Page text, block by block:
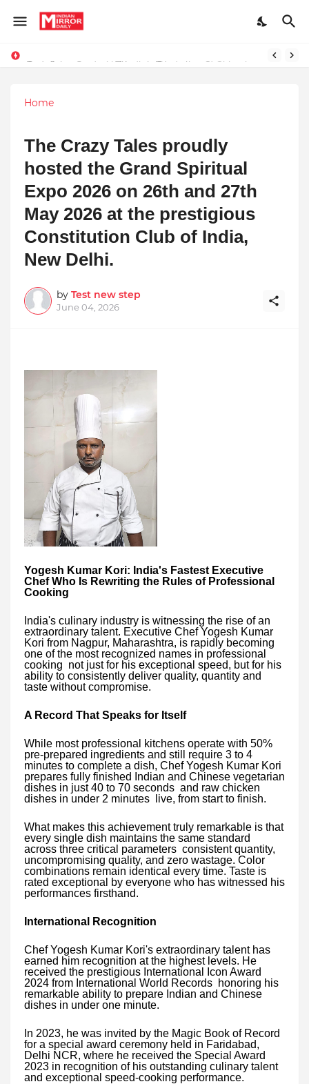
Home
The Crazy Tales proudly
hosted the Grand Spiritual
Expo 2026 on 26th and 27th
May 2026 at the prestigious
Constitution Club of India,
New Delhi.
by Test new step
June 04, 2026
Yogesh Kumar Kori: India's Fastest Executive
Chef Who Is Rewriting the Rules of Professional
Cooking
India's culinary industry is witnessing the rise of an
extraordinary talent. Executive Chef Yogesh Kumar
Kori from Nagpur, Maharashtra, is rapidly becoming
one of the most recognized names in professional
cooking not just for his exceptional speed, but for his
ability to consistently deliver quality, quantity and
taste without compromise.
A Record That Speaks for Itself
While most professional kitchens operate with 50%
pre-prepared ingredients and still require 3 to 4
minutes to complete a dish, Chef Yogesh Kumar Kori
prepares fully finished Indian and Chinese vegetarian
dishes in just 40 to 70 seconds and raw chicken
dishes in under 2 minutes live, from start to finish.
What makes this achievement truly remarkable is that
every single dish maintains the same standard
across three critical parameters consistent quantity,
uncompromising quality, and zero wastage. Color
combinations remain identical every time. Taste is
rated exceptional by everyone who has witnessed his
performances firsthand.
International Recognition
Chef Yogesh Kumar Kori's extraordinary talent has
earned him recognition at the highest levels. He
received the prestigious International Icon Award
2024 from International World Records honoring his
remarkable ability to prepare Indian and Chinese
dishes in under one minute.
In 2023, he was invited by the Magic Book of Record
for a special award ceremony held in Faridabad,
Delhi NCR, where he received the Special Award
2023 in recognition of his outstanding culinary talent
and exceptional speed-cooking performance.